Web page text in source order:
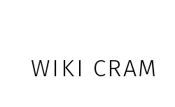
WIKI CRAM